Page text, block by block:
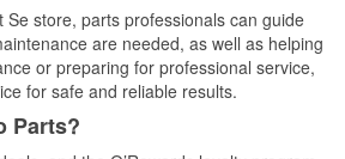
Se store, parts professionals can guide
are needed, as well as helping
or preparing for professional service,
for safe and reliable results.
Parts?